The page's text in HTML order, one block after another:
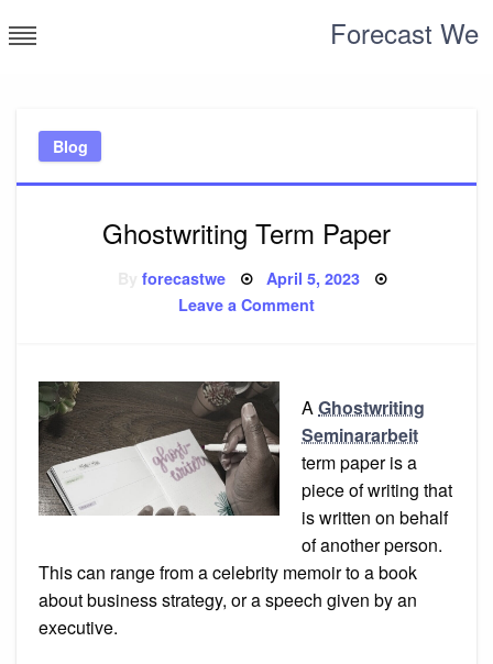
to
Forecast We
Blog
Ghostwriting Term Paper
forecastwe Posted
on
April 5, 2023
Leave a Commenton
A Ghostwriting
Seminararbeit
term paper is a
piece of writing that
is written on behalf
of another person.
This can range from a celebrity memoir to a book
about business strategy, or a speech given by an
executive.